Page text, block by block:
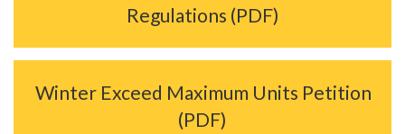
Regulations (PDF)
Winter Exceed Maximum Units Petition
(PDF)